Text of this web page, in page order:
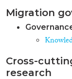
Migration
Cross-
research